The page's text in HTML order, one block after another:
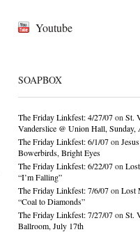
Youtube
SOAPBOX
The Friday Linkfest: 4/27/07on St.
Vanderslice @ Union Hall, Sunday,
The Friday Linkfest: 6/1/07on
Bowerbirds, Bright Eyes
The Friday Linkfest: 6/22/07on
“I’m Falling”
The Friday Linkfest: 7/6/07on Lost
“Coal to Diamonds”
The Friday Linkfest: 7/27/07on St.
Ballroom, July 17th